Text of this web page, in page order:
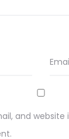
and website